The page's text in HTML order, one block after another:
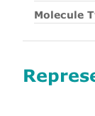
Molecule